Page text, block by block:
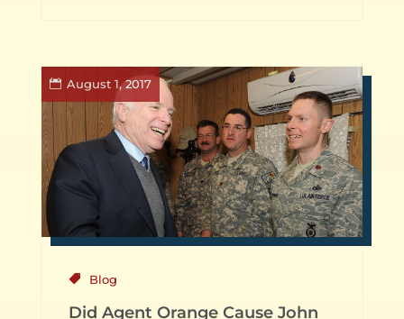
August 1, 2017
Blog
Did Agent Orange Cause John